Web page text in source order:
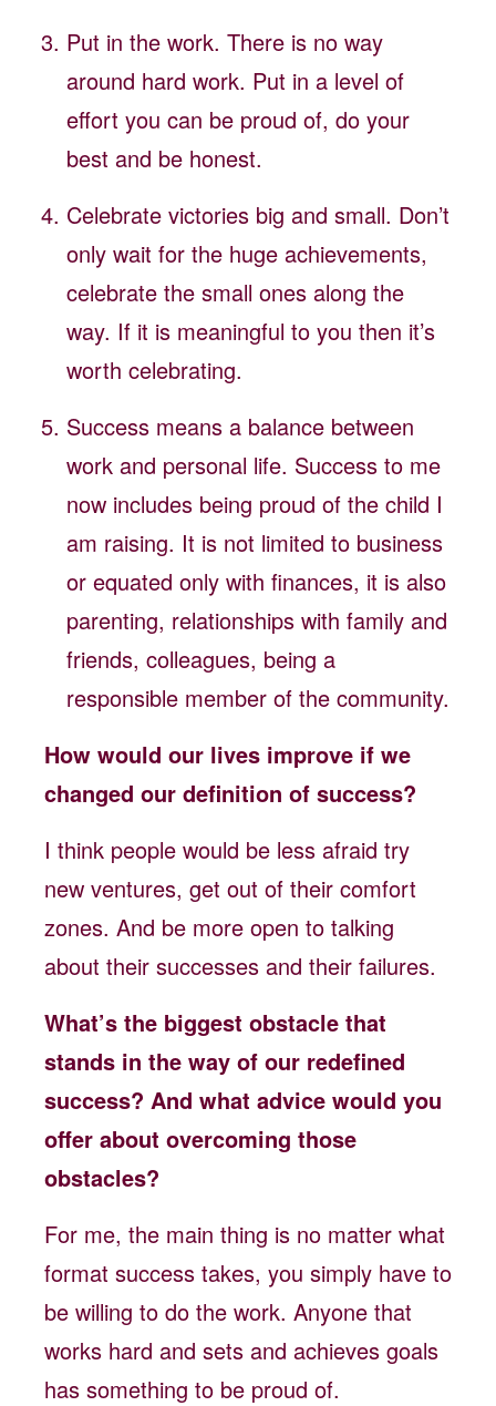
Put in the work. There is no way
around hard work. Put in a level of
effort you can be proud of, do your
best and be honest.
Celebrate victories big and small. Don’t
only wait for the huge achievements,
celebrate the small ones along the
way. If it is meaningful to you then it’s
worth celebrating.
Success means a balance between
work and personal life. Success to me
now includes being proud of the child I
am raising. It is not limited to business
or equated only with finances, it is also
parenting, relationships with family and
friends, colleagues, being a
responsible member of the community.
How would our lives improve if we
changed our definition of success?
I think people would be less afraid try
new ventures, get out of their comfort
zones. And be more open to talking
about their successes and their failures.
What’s the biggest obstacle that
stands in the way of our redefined
success? And what advice would you
offer about overcoming those
obstacles?
For me, the main thing is no matter what
format success takes, you simply have to
be willing to do the work. Anyone that
works hard and sets and achieves goals
has something to be proud of.